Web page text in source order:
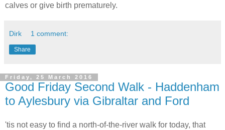
calves or give birth prematurely.
Dirk 1 comment:
Share
Friday, 25 March 2016
Good Friday Second Walk - Haddenham
to Aylesbury via Gibraltar and Ford
'tis not easy to find a north-of-the-river walk for today, that